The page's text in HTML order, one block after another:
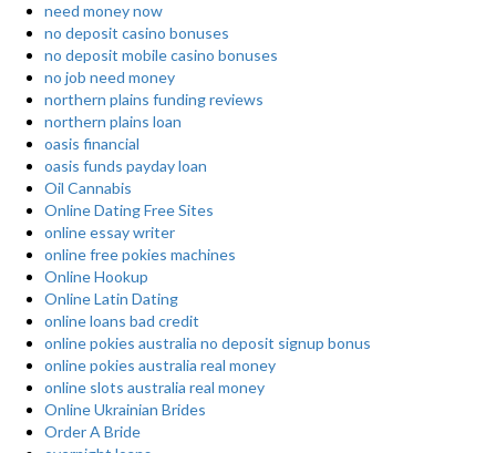
need money now
no deposit casino bonuses
no deposit mobile casino bonuses
no job need money
northern plains funding reviews
northern plains loan
oasis financial
oasis funds payday loan
Oil Cannabis
Online Dating Free Sites
online essay writer
online free pokies machines
Online Hookup
Online Latin Dating
online loans bad credit
online pokies australia no deposit signup bonus
online pokies australia real money
online slots australia real money
Online Ukrainian Brides
Order A Bride